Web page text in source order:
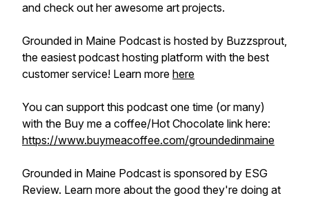
and check out her awesome art projects.
Grounded in Maine Podcast is hosted by Buzzsprout,
the easiest podcast hosting platform with the best
customer service! Learn more here
You can support this podcast one time (or many)
with the Buy me a coffee/Hot Chocolate link here:
https://www.buymeacoffee.com/groundedinmaine
Grounded in Maine Podcast is sponsored by ESG
Review. Learn more about the good they're doing at